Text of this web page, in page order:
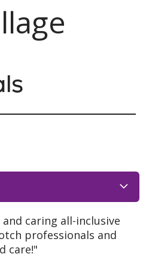
menu
caring all-inclusive
professionals and
care!"